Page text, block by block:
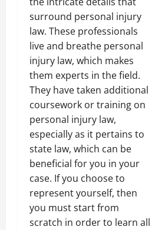
surround personal injury
law. These professionals
live and breathe personal
injury law, which makes
them experts in the field.
They have taken additional
coursework or training on
personal injury law,
especially as it pertains to
state law, which can be
beneficial for you in your
case. If you choose to
represent yourself, then
you must start from
scratch in order to learn all